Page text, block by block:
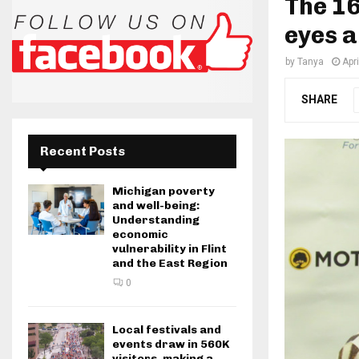
The
eyes
by Tanya
SHARE
Recent Posts
Michigan poverty
and well-being:
Understanding
economic
vulnerability in Flint
and the East Region
0
Local festivals and
events draw in 560K